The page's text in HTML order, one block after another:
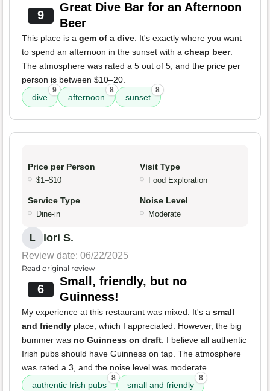
9
Great Dive Bar for an Afternoon
Beer
This place is a gem of a dive. It's exactly where you want
to spend an afternoon in the sunset with a cheap beer.
The atmosphere was rated a 5 out of 5, and the price per
person is between $10–20.
dive
9
afternoon
8
sunset
8
Price per Person
$1–$10
Visit Type
Food Exploration
Service Type
Dine-in
Noise Level
Moderate
L lori S.
Review date: 06/22/2025
Read original review
6
Small, friendly, but no
Guinness!
My experience at this restaurant was mixed. It's a small
and friendly place, which I appreciated. However, the big
bummer was no Guinness on draft. I believe all authentic
Irish pubs should have Guinness on tap. The atmosphere
was rated a 3, and the noise level was moderate.
authentic Irish pubs
8
small and friendly
8